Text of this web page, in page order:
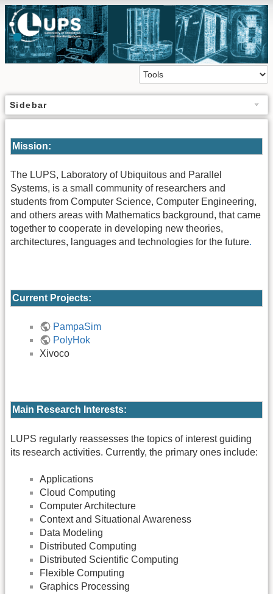
Sidebar
Mission:
The LUPS, Laboratory of Ubiquitous and Parallel
Systems, is a small community of researchers and
students from Computer Science, Computer Engineering,
and others areas with Mathematics background, that came
together to cooperate in developing new theories,
architectures, languages and technologies for the future.
Current Projects:
PampaSim
PolyHok
Xivoco
Main Research Interests:
LUPS regularly reassesses the topics of interest guiding
its research activities. Currently, the primary ones include:
Applications
Cloud Computing
Computer Architecture
Context and Situational Awareness
Data Modeling
Distributed Computing
Distributed Scientific Computing
Flexible Computing
Graphics Processing